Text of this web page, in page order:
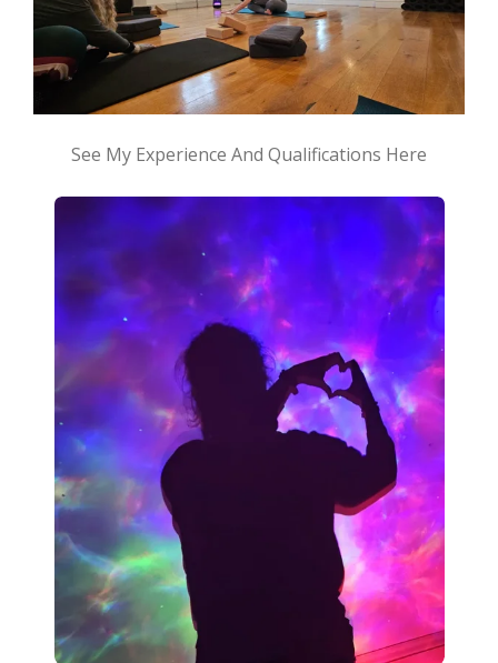
See My Experience And Qualifications Here